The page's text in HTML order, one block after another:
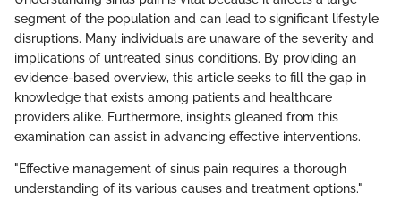
segment of the population and can lead to significant lifestyle
disruptions. Many individuals are unaware of the severity and
implications of untreated sinus conditions. By providing an
evidence-based overview, this article seeks to fill the gap in
knowledge that exists among patients and healthcare
providers alike. Furthermore, insights gleaned from this
examination can assist in advancing effective interventions.
"Effective management of sinus pain requires a thorough
understanding of its various causes and treatment options."